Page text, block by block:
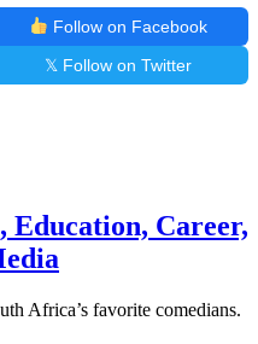
Follow on Facebook
𝕏 Follow on Twitter
Education, Career,
Africa’s favorite comedians.